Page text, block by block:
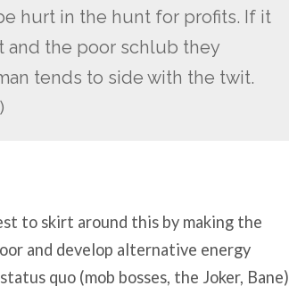
hurt in the hunt for profits. If it
and the poor schlub they
tends to side with the twit.
to skirt around this by making the
and develop alternative energy
quo (mob bosses, the Joker, Bane)